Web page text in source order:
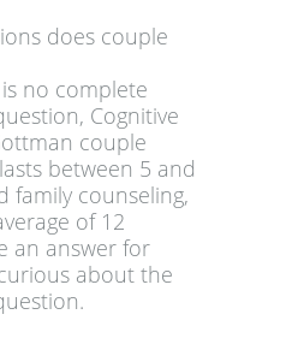
does couple
no complete
Cognitive
couple
between 5 and
family counseling,
of 12
an answer for
about the